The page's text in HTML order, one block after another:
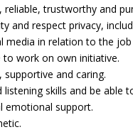
reliable, trustworthy and
and respect privacy,
media in relation to the job
to work on own initiative.
supportive and caring.
listening skills and be able
emotional support.